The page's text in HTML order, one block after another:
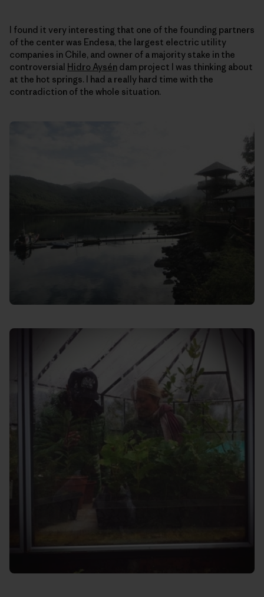
I found it very interesting that one of the founding partners
of the center was Endesa, the largest electric utility
companies in Chile, and owner of a majority stake in the
controversial Hidro Aysén dam project I was thinking about
at the hot springs. I had a really hard time with the
contradiction of the whole situation.